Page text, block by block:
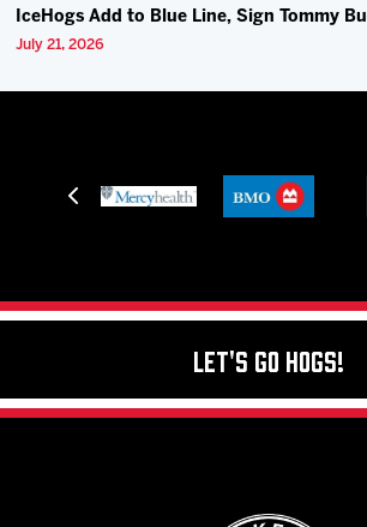
IceHogs Add to Blue Line, Sign Tommy
July 21, 2026
Let's Go Hogs!